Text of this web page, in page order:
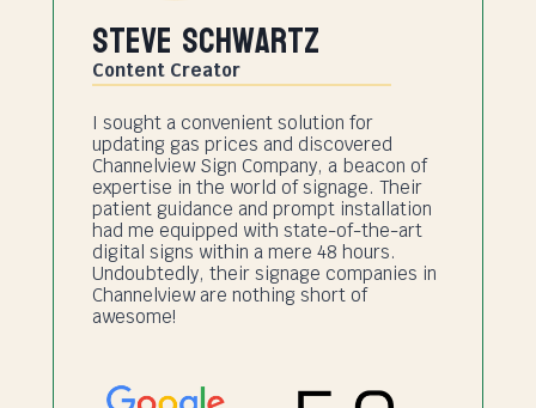
Steve Schwartz
Content Creator
I sought a convenient solution for
updating gas prices and discovered
Channelview Sign Company, a beacon of
expertise in the world of signage. Their
patient guidance and prompt installation
had me equipped with state-of-the-art
digital signs within a mere 48 hours.
Undoubtedly, their signage companies in
Channelview are nothing short of
awesome!